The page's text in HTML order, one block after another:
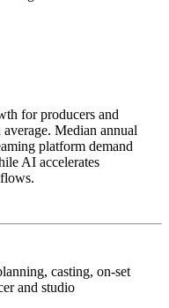
for producers and
Median annual
platform demand
AI accelerates
casting, on-set
and studio